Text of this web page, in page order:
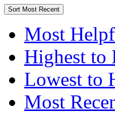
Sort Most Recent
Most
Highest to
Lowest to
Most